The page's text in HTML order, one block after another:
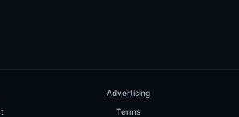
Advertising
Terms